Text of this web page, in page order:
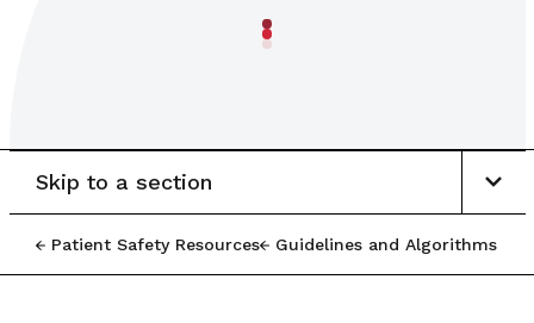
Patient Safety Resources Guidelines and Algorithms
Skip to a section